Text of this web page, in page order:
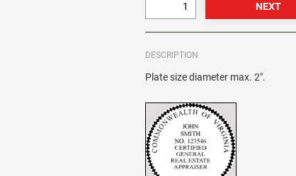
DESCRIPTION
Plate size diameter max. 2".